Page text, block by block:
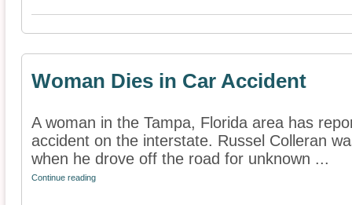
Woman Dies in Car Accident
A woman in the Tampa, Florida area has
accident on the interstate. Russel Colleran
when he drove off the road for unknown ...
Continue reading